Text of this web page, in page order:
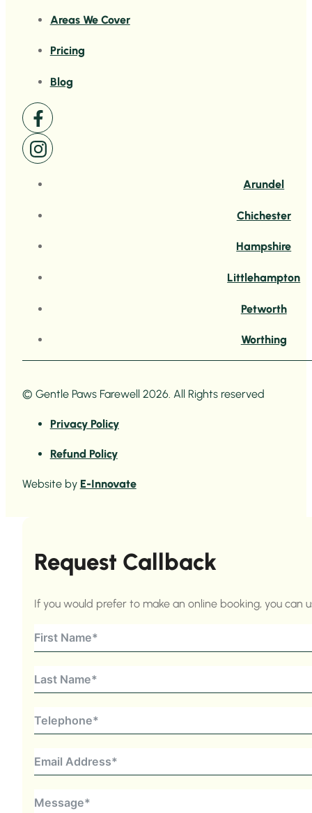
Areas We Cover
Pricing
Blog
Arundel
Chichester
Hampshire
Littlehampton
Petworth
Worthing
© Gentle Paws Farewell 2026. All Rights reserved
Privacy Policy
Refund Policy
Website by E-Innovate
Request Callback
If you would prefer to make an online booking, you can